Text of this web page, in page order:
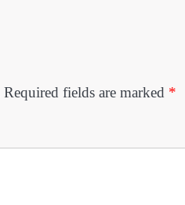
Required fields are marked *